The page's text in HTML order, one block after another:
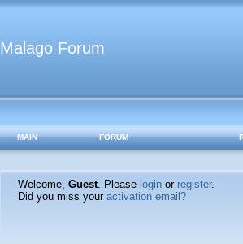
Malago Forum
MAIN FORUM
Welcome, Guest. Please loginor register.
Did you miss your activation email?